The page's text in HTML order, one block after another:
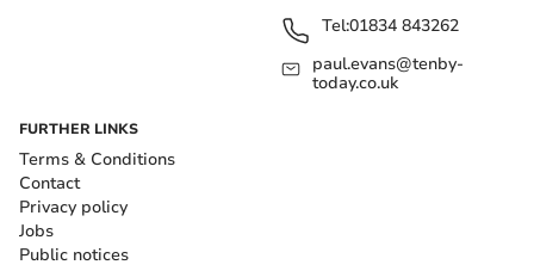
Tel:01834 843262
paul.evans@tenby-
today.co.uk
FURTHER LINKS
Terms & Conditions
Contact
Privacy policy
Jobs
Public notices